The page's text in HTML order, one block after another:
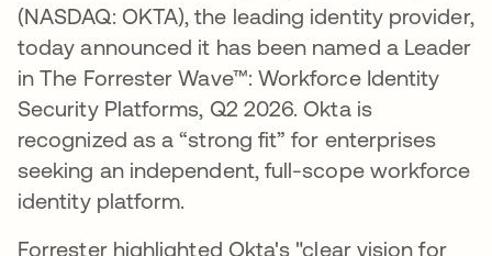
(NASDAQ: OKTA), the leading identity provider,
today announced it has been named a Leader
in The Forrester Wave™: Workforce Identity
Security Platforms, Q2 2026. Okta is
recognized as a “strong fit” for enterprises
seeking an independent, full-scope workforce
identity platform.
Forrester highlighted Okta's "clear vision for